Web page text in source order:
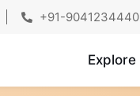
+91-9041234440
Explore